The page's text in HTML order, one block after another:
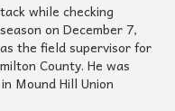
while checking
on December 7,
the field supervisor for
County. He was
Mound Hill Union